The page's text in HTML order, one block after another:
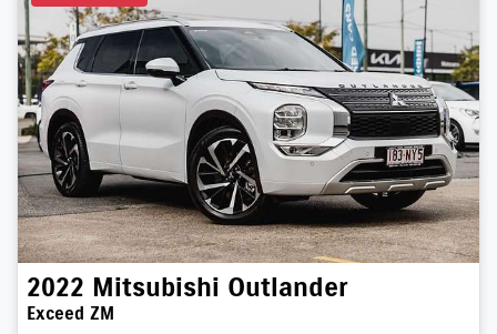
2022 Mitsubishi Outlander
Exceed ZM